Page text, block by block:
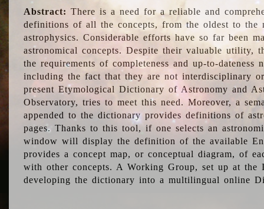
Abstract: There is a need for a reliable and
definitions of all the concepts, from the oldest to the
astrophysics. Considerable efforts have so far been
astronomical concepts. Despite their valuable utility,
the requirements of completeness and up-to-dateness
including the fact that they are not interdisciplinary
present Etymological Dictionary of Astronomy and
Observatory, tries to meet this need. Moreover, a
appended to the dictionary provides definitions of
pages. Thanks to this tool, if one selects an
window will display the definition of the available
provides a concept map, or conceptual diagram, of
with other concepts. A Working Group, set up at the
developing the dictionary into a multilingual online